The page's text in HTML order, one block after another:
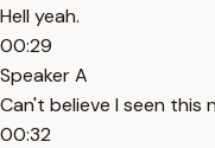
Hell yeah.
00:29
Speaker A
Can't believe I seen this
00:32